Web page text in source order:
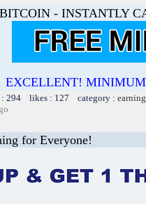
- INSTANTLY
EXCELLENT!
294 likes : 127 category :
for Everyone!